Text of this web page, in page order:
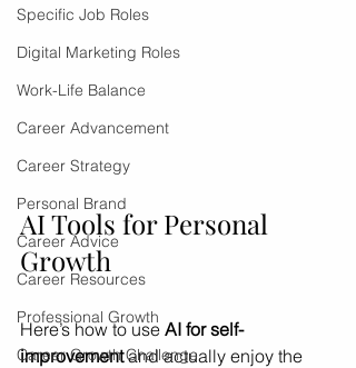
Specific Job Roles
Digital Marketing Roles
Work-Life Balance
Career Advancement
Career Strategy
Personal Brand
Career Advice
Career Resources
Professional Growth
Career Growth Challenge
AI Tools for Personal
Growth
Here’s how to use AI for self-
improvement and actually enjoy the